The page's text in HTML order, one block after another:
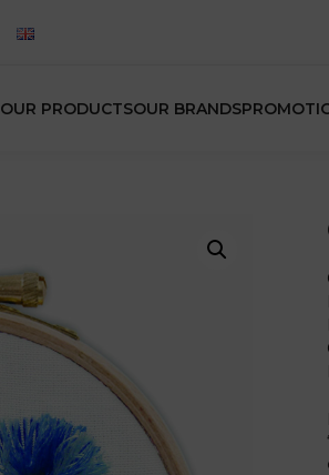
OUR PRODUCTSOUR BRANDS